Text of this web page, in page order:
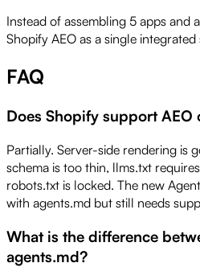
Instead of assembling 5 apps and
Shopify AEO as a single
FAQ
Does Shopify support AEO
Partially. Server-side rendering is
schema is too thin, llms.txt
robots.txt is locked. The new
with agents.md but still needs
What is the difference
agents.md?